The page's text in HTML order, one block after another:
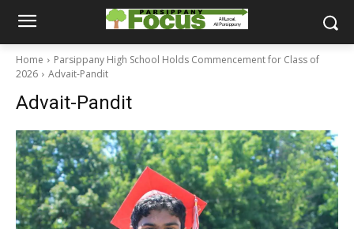
Home
Parsippany High School Holds Commencement for Class of
2026
Advait-Pandit
Advait-Pandit